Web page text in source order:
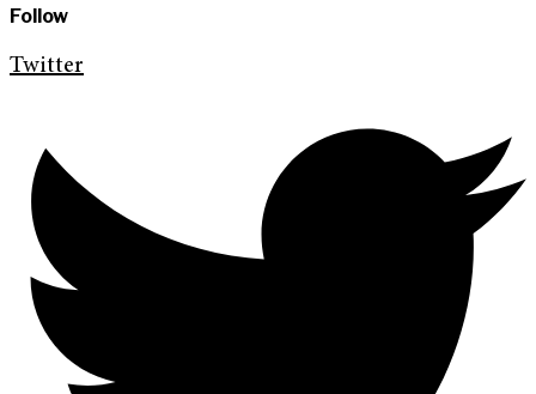
Follow
Twitter